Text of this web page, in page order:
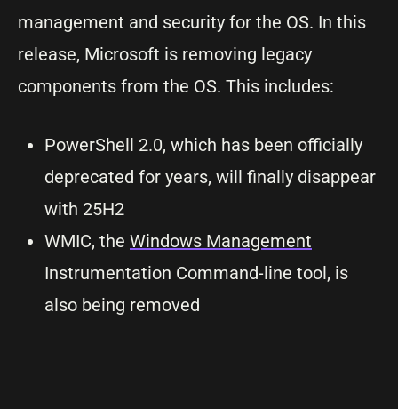
management and security for the OS. In this
release, Microsoft is removing legacy
components from the OS. This includes:
PowerShell 2.0, which has been officially
deprecated for years, will finally disappear
with 25H2
WMIC, the Windows Management
Instrumentation Command-line tool, is
also being removed